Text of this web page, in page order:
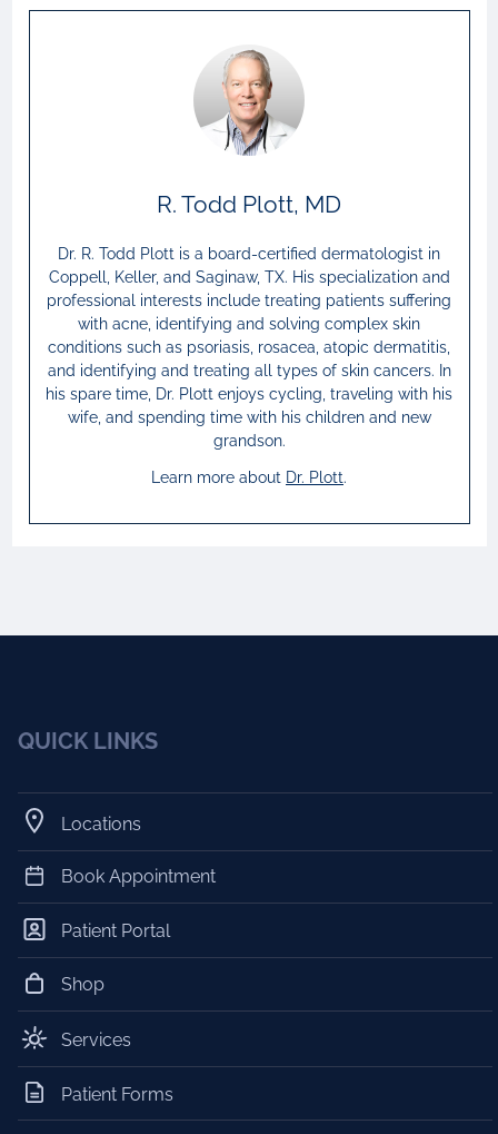
R. Todd Plott, MD
Dr. R. Todd Plott is a board-certified dermatologist in
Coppell, Keller, and Saginaw, TX. His specialization and
professional interests include treating patients suffering
with acne, identifying and solving complex skin
conditions such as psoriasis, rosacea, atopic dermatitis,
and identifying and treating all types of skin cancers. In
his spare time, Dr. Plott enjoys cycling, traveling with his
wife, and spending time with his children and new
grandson.
Learn more about Dr. Plott.
QUICK LINKS
Locations
Book Appointment
Patient Portal
Shop
Services
Patient Forms